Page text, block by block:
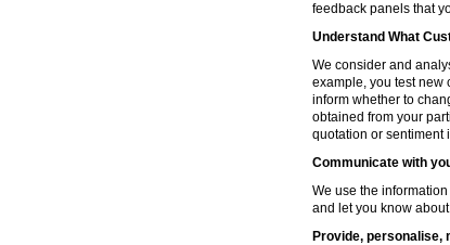
feedback panels that
Understand What
We consider and
example, you test new
inform whether to
obtained from your
quotation or sentiment
Communicate with
We use the
and let you know
Provide, personalise,